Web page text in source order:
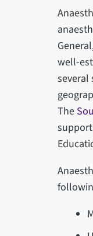
well-
several
The